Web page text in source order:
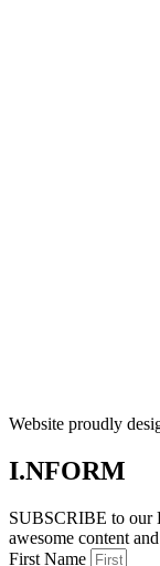
Website proudly
I.NFORM
SUBSCRIBE to our
awesome content
First Name